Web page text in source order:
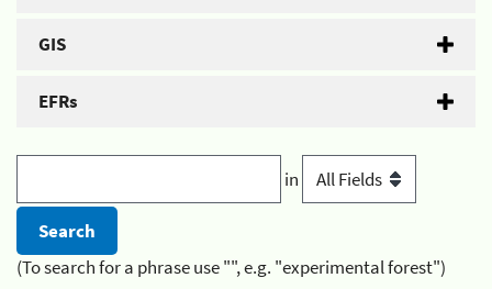
GIS
EFRs
in
(To search for a phrase use "", e.g. "experimental forest")